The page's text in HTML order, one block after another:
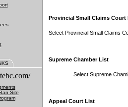
Site
Provincial Small Claims Court
Select Provincial Small Claims
Supreme Chamber List
Select Supreme
Appeal Court List